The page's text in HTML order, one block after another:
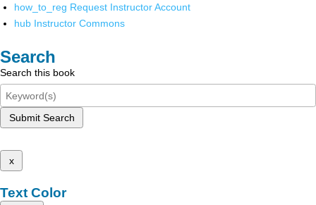
how_to_reg Request Instructor Account
hub Instructor Commons
Search
Search this book
Submit Search
x
Text Color